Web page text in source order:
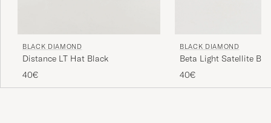
BLACK DIAMOND
Distance LT Hat Black
40€
BLACK DIAMOND
Beta Light Satellite Bag
Black/Alloy
40€